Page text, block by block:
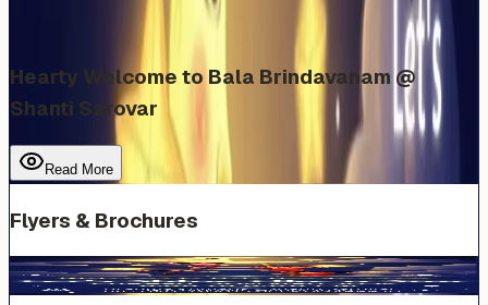
Hearty Welcome to Bala Brindavanam @
Shanti Sarovar
Read More
Flyers & Brochures